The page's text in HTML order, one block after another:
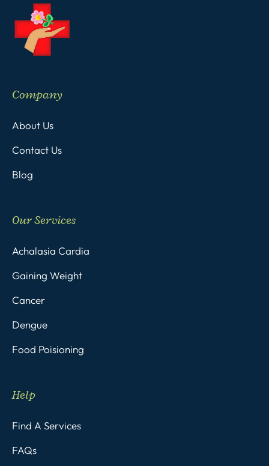
Company
About Us
Contact Us
Blog
Our Services
Achalasia Cardia
Gaining Weight
Cancer
Dengue
Food Poisioning
Help
Find A Services
FAQs